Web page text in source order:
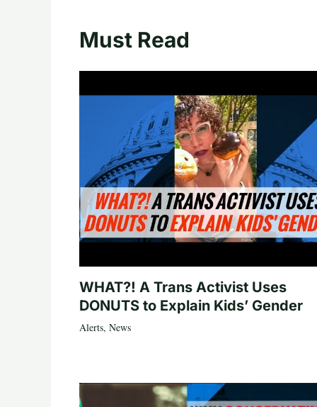
Must Read
WHAT?! A Trans Activist Uses
DONUTS to Explain Kids’ Gender
Alerts, News